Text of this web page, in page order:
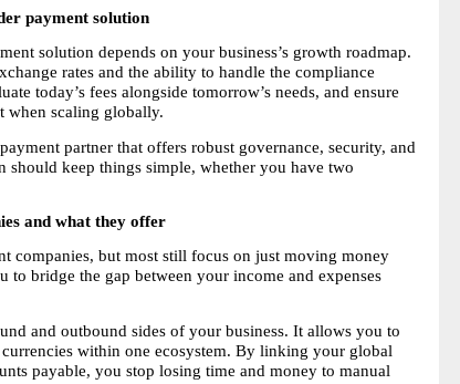
payment solution
solution depends on your business’s growth roadmap.
rates and the ability to handle the compliance
today’s fees alongside tomorrow’s needs, and ensure
when scaling globally.
partner that offers robust governance, security, and
keep things simple, whether you have two
and what they offer
companies, but most still focus on just moving money
bridge the gap between your income and expenses
and outbound sides of your business. It allows you to
within one ecosystem. By linking your global
payable, you stop losing time and money to manual